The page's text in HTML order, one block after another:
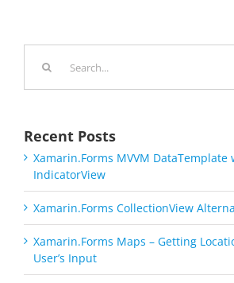
Recent Posts
Xamarin.Forms MVVM DataTemplate
IndicatorView
Xamarin.Forms CollectionView
Xamarin.Forms Maps – Getting
User’s Input